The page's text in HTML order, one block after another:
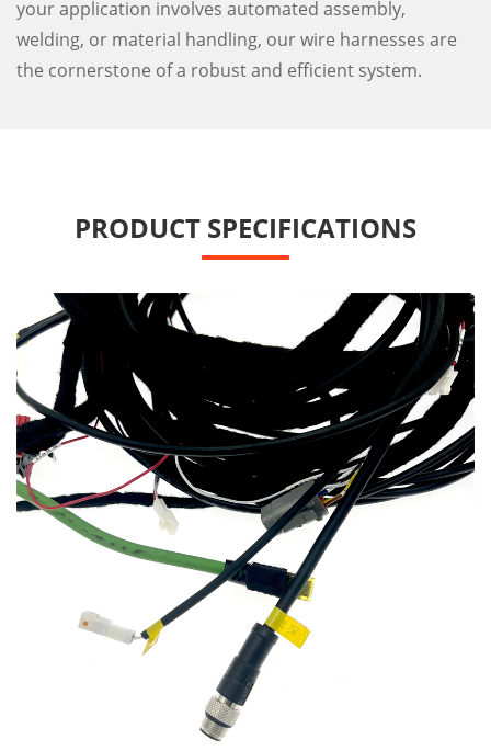
your application involves automated assembly,
welding, or material handling, our wire harnesses are
the cornerstone of a robust and efficient system.
PRODUCT SPECIFICATIONS